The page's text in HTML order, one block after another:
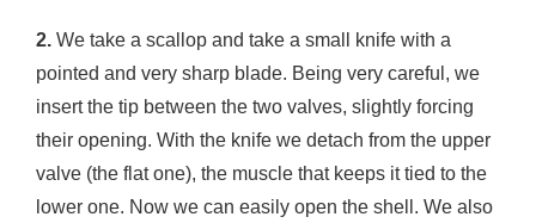
2. We take a scallop and take a small knife with a
pointed and very sharp blade. Being very careful, we
insert the tip between the two valves, slightly forcing
their opening. With the knife we ​​detach from the upper
valve (the flat one), the muscle that keeps it tied to the
lower one. Now we can easily open the shell. We also